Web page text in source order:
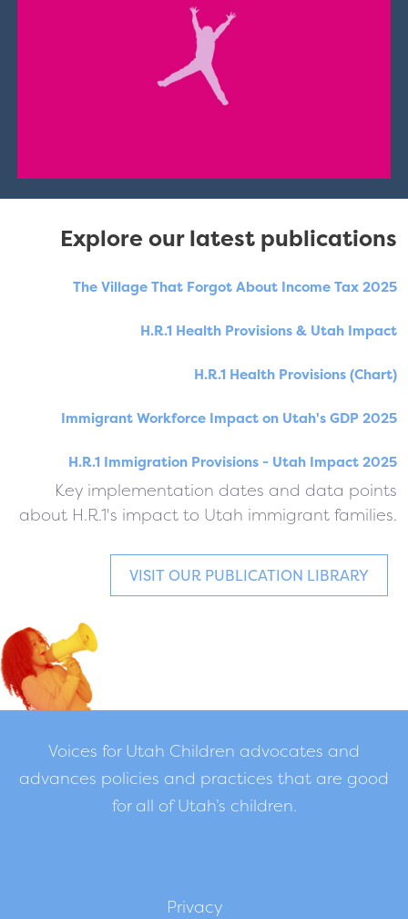
Explore our latest publications
The Village That Forgot About Income Tax 2025
H.R.1 Health Provisions & Utah Impact
H.R.1 Health Provisions (Chart)
Immigrant Workforce Impact on Utah's GDP 2025
H.R.1 Immigration Provisions - Utah Impact 2025
Key implementation dates and data points
about H.R.1's impact to Utah immigrant families.
VISIT OUR PUBLICATION LIBRARY
Voices for Utah Children advocates and
advances policies and practices that are good
for all of Utah’s children.
Privacy